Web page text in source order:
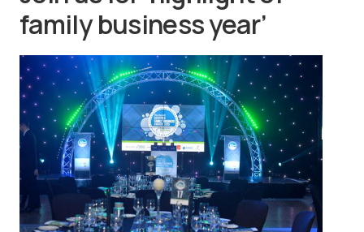
family business year’